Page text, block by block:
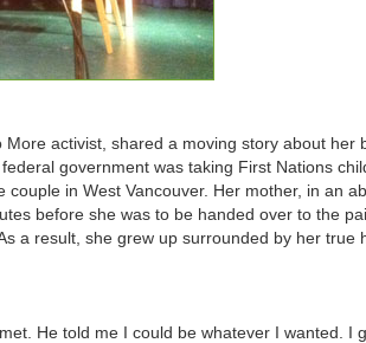
activist, shared a moving story about her
government was taking First Nations
in West Vancouver. Her mother, in an
before she was to be handed over to the
a result, she grew up surrounded by her true
He told me I could be whatever I wanted. I